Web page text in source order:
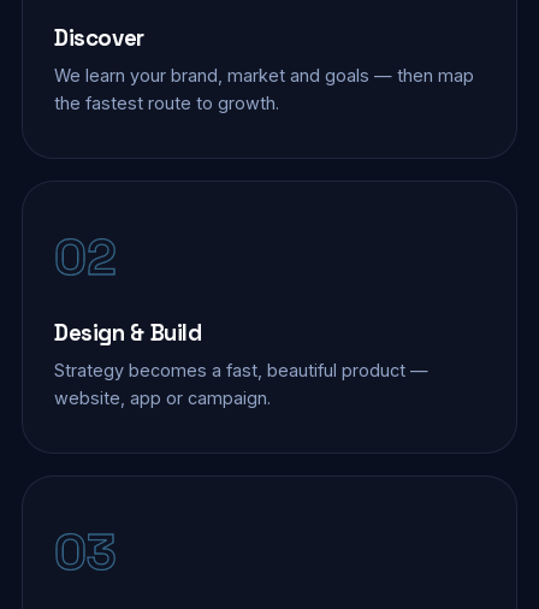
Discover
We learn your brand, market and goals — then map
the fastest route to growth.
02
Design & Build
Strategy becomes a fast, beautiful product —
website, app or campaign.
03